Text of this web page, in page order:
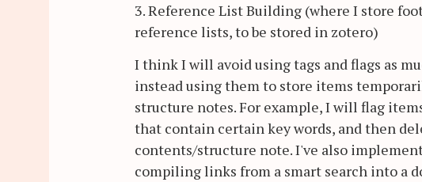
3. Reference List Building (where I store
reference lists, to be stored in zotero)
I think I will avoid using tags and flags as
instead using them to store items
structure notes. For example, I will flag
that contain certain key words, and then
contents/structure note. I've also
compiling links from a smart search into a